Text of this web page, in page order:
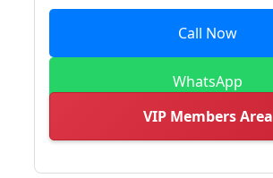
Call Now
WhatsApp
VIP Members Area